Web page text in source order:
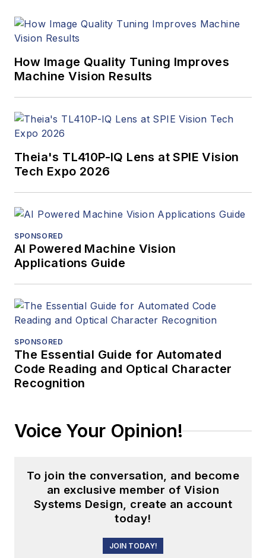
How Image Quality Tuning Improves
Machine Vision Results
Theia's TL410P-IQ Lens at SPIE Vision
Tech Expo 2026
SPONSORED
AI Powered Machine Vision
Applications Guide
SPONSORED
The Essential Guide for Automated
Code Reading and Optical Character
Recognition
Voice Your Opinion!
To join the conversation, and become
an exclusive member of Vision
Systems Design, create an account
today!
JOIN TODAY!